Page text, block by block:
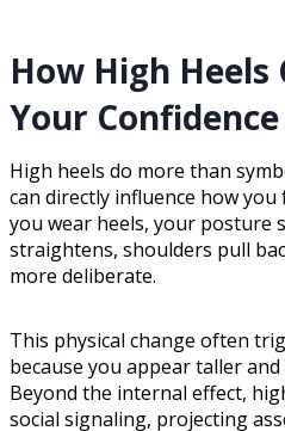
How High Heels
Your Confidence
High heels do more than
can directly influence how
you wear heels, your posture
straightens, shoulders pull
more deliberate.
This physical change often
because you appear taller
Beyond the internal effect,
social signaling, projecting